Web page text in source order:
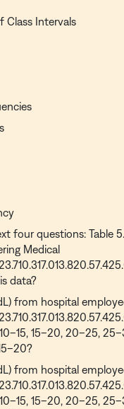
Class Intervals
four questions: Table
Medical
data?
from hospital
15–20, 20–25,
from hospital
15–20, 20–25,